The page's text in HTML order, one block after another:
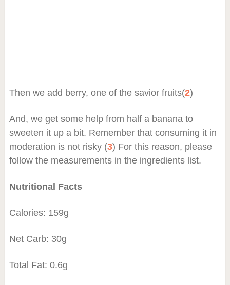
Then we add berry, one of the savior fruits(2)
And, we get some help from half a banana to
sweeten it up a bit. Remember that consuming it in
moderation is not risky (3) For this reason, please
follow the measurements in the ingredients list.
Nutritional Facts
Calories: 159g
Net Carb: 30g
Total Fat: 0.6g